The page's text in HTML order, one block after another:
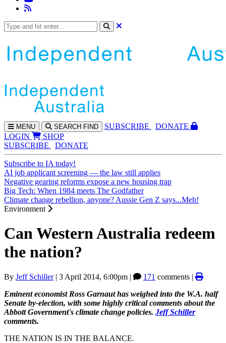
MENU SEARCH FIND SUBSCRIBE
DONATE
LOGIN
SHOP
SUBSCRIBE
DONATE
Subscribe to IA today!
AI job applicant screening — the law still applies
Negative gearing reforms expose a new housing trap
Big Tech: When 1984 meets The Godfather
Climate change rebellion, anyone? Aussie Gen Z says...Meh!
Environment
Can Western Australia redeem
the nation?
By Jeff Schiller| 3 April 2014, 6:00pm | 171 comments |
Eminent economist Ross Garnaut has weighed into the W.A. half
Senate by-election, with some highly critical comments about the
Abbott Government's climate change policies. Jeff Schiller
comments.
THE NATION IS IN THE BALANCE.